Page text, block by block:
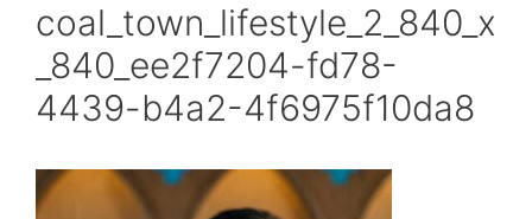
coal_town_lifestyle_2_840_x
_840_ee2f7204-fd78-
4439-b4a2-4f6975f10da8